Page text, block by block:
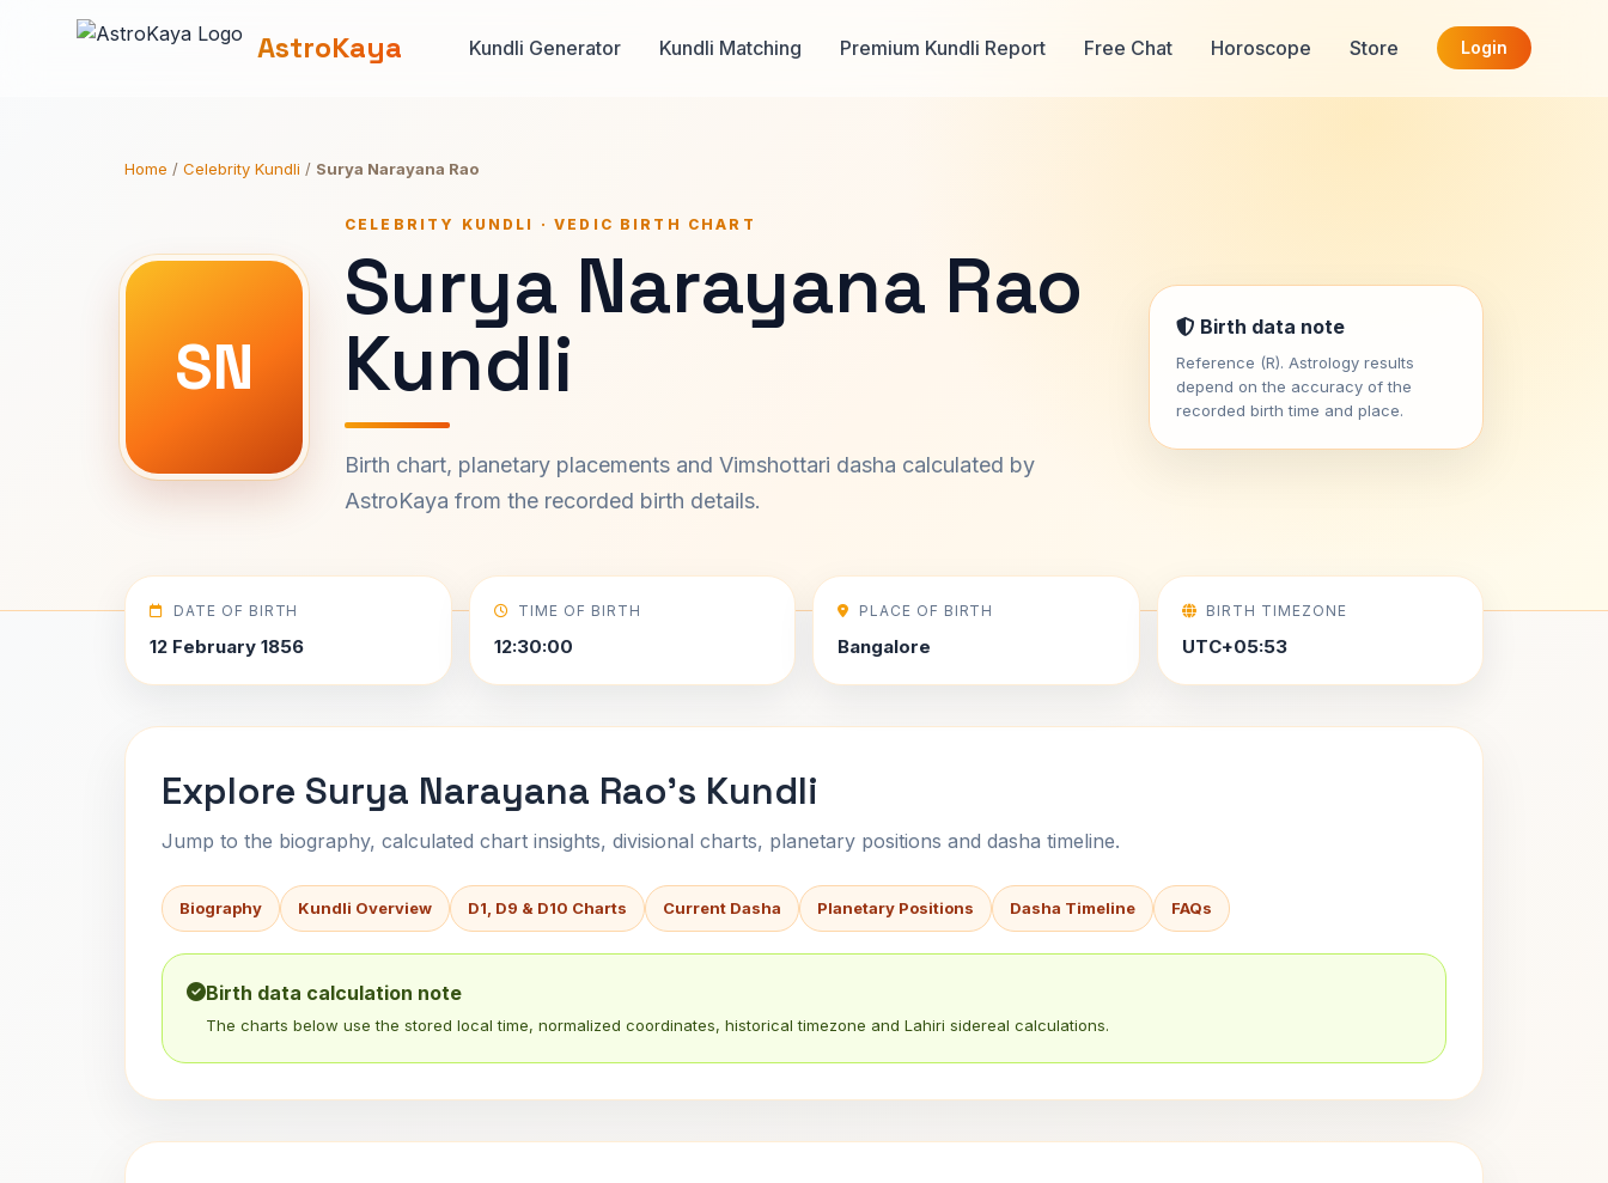
AstroKaya Kundli Generator Kundli Matching Premium Kundli Report Free Chat Horoscope Store Login
Home / Celebrity Kundli / Surya Narayana Rao
SN
CELEBRITY KUNDLI · VEDIC BIRTH CHART
Surya Narayana Rao
Kundli
Birth chart, planetary placements and Vimshottari dasha calculated by
AstroKaya from the recorded birth details.
Birth data note
Reference (R). Astrology results
depend on the accuracy of the
recorded birth time and place.
DATE OF BIRTH
12 February 1856
TIME OF BIRTH
12:30:00
PLACE OF BIRTH
Bangalore
BIRTH TIMEZONE
UTC+05:53
Explore Surya Narayana Rao's Kundli
Jump to the biography, calculated chart insights, divisional charts, planetary positions and dasha timeline.
Biography Kundli Overview D1, D9 & D10 Charts Current Dasha Planetary Positions Dasha Timeline FAQs
Birth data calculation note
The charts below use the stored local time, normalized coordinates, historical timezone and Lahiri sidereal calculations.